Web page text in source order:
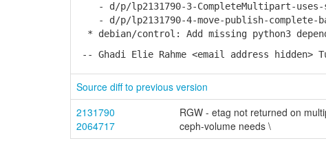
- d/p/lp2131790-3-CompleteMultipart-
- d/p/lp2131790-4-move-publish-complete-
* debian/control: Add missing python3
-- Ghadi Elie Rahme <email address hidden>
Source diff to previous version
2131790
RGW - etag not returned on
2064717
ceph-volume needs \